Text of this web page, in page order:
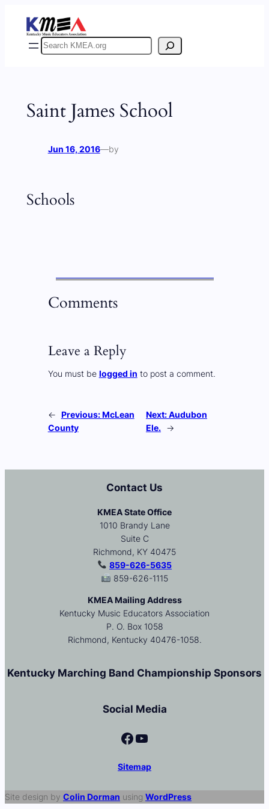
content
Search
Saint James School
Jun 16, 2016—by
Schools
Comments
Leave a Reply
You must be logged in to post a comment.
← Previous:McLean
County
Next:Audubon
Ele. →
Contact Us
KMEA State Office
1010 Brandy Lane
Suite C
Richmond, KY 40475
859-626-5635
859-626-1115
KMEA Mailing Address
Kentucky Music Educators Association
P. O. Box 1058
Richmond, Kentucky 40476-1058.
Kentucky Marching Band Championship Sponsors
Social Media
Facebook YouTube
Sitemap
Site design by Colin Dorman using WordPress